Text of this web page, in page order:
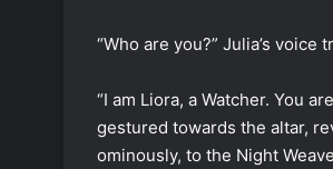
“Who are you?” Julia’s
“I am Liora, a Watcher. You
gestured towards the altar,
ominously, to the Night